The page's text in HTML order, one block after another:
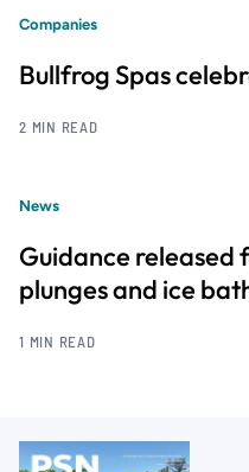
Companies
Bullfrog Spas
2 MIN READ
News
Guidance released
plunges and ice
1 MIN READ